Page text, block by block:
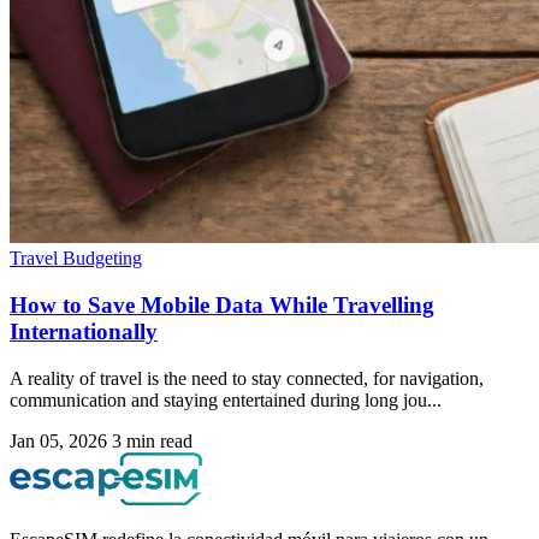
Travel Budgeting
How to Save Mobile Data While Travelling
Internationally
A reality of travel is the need to stay connected, for navigation,
communication and staying entertained during long jou...
Jan 05, 2026 3 min read